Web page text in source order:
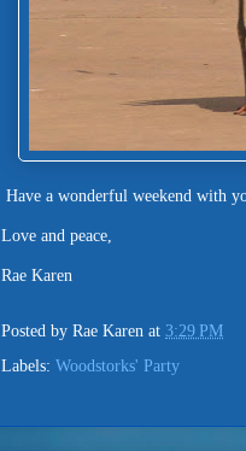
Have a wonderful weekend with
Love and peace,
Rae Karen
Posted by Rae Karen at 3:29 PM
Labels: Woodstorks' Party